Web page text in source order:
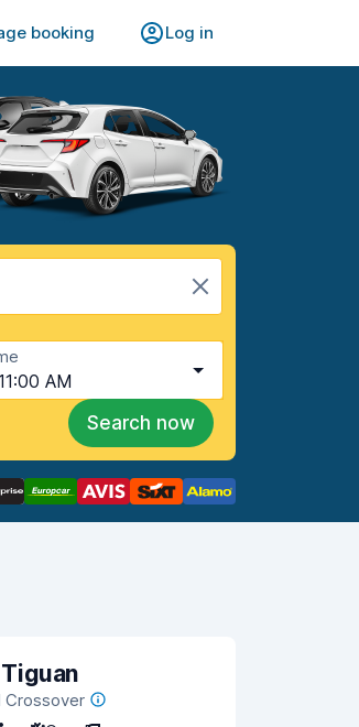
booking Log in
AM
Search now
Crossover